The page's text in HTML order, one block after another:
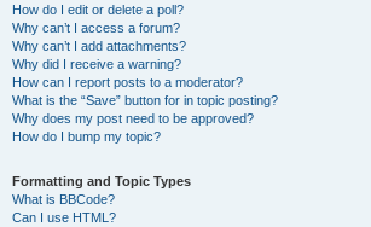
How do I edit or delete a poll?
Why can’t I access a forum?
Why can’t I add attachments?
Why did I receive a warning?
How can I report posts to a moderator?
What is the “Save” button for in topic posting?
Why does my post need to be approved?
How do I bump my topic?
Formatting and Topic Types
What is BBCode?
Can I use HTML?